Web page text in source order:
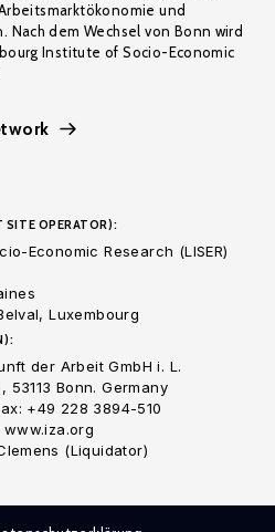
und
dem Wechsel von Bonn wird
Institute of Socio-Economic
SITE OPERATOR):
Economic Research (LISER)
Luxembourg
der Arbeit GmbH i. L.
Bonn. Germany
+49 228 3894-510
(Liquidator)